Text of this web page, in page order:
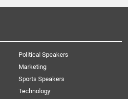
Political Speakers
Marketing
Sports Speakers
Technology